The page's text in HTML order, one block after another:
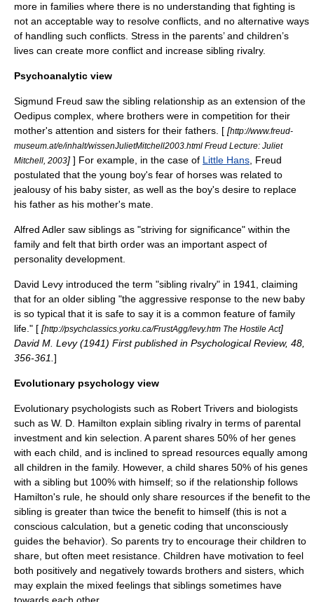
more in families where there is no understanding that fighting is
not an acceptable way to resolve conflicts, and no alternative ways
of handling such conflicts. Stress in the parents’ and children’s
lives can create more conflict and increase sibling rivalry.
Psychoanalytic view
Sigmund Freud saw the sibling relationship as an extension of the
Oedipus complex , where brothers were in competition for their
mother's attention and sisters for their fathers. [ [http://www.freud-
museum.at/e/inhalt/wissenJulietMitchell2003.html Freud Lecture: Juliet
Mitchell, 2003] ] For example, in the case of Little Hans , Freud
postulated that the young boy's fear of horses was related to
jealousy of his baby sister, as well as the boy's desire to replace
his father as his mother's mate.
Alfred Adler saw siblings as "striving for significance" within the
family and felt that birth order was an important aspect of
personality development.
David Levy introduced the term "sibling rivalry" in 1941, claiming
that for an older sibling "the aggressive response to the new baby
is so typical that it is safe to say it is a common feature of family
life." [ [http://psychclassics.yorku.ca/FrustAgg/levy.htm The Hostile Act]
David M. Levy (1941) First published in Psychological Review, 48,
356-361. ]
Evolutionary psychology view
Evolutionary psychologists such as Robert Trivers and biologists
such as W. D. Hamilton explain sibling rivalry in terms of parental
investment and kin selection . A parent shares 50% of her genes
with each child, and is inclined to spread resources equally among
all children in the family. However, a child shares 50% of his genes
with a sibling but 100% with himself; so if the relationship follows
Hamilton's rule , he should only share resources if the benefit to the
sibling is greater than twice the benefit to himself (this is not a
conscious calculation, but a genetic coding that unconsciously
guides the behavior). So parents try to encourage their children to
share, but often meet resistance. Children have motivation to feel
both positively and negatively towards brothers and sisters, which
may explain the mixed feelings that siblings sometimes have